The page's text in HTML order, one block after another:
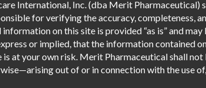
International, Inc. (dba Merit Pharmaceutical)
for verifying the accuracy, completeness,
on this site is provided “as is” and
or implied, that the information contained
at your own risk. Merit Pharmaceutical shall
out of or in connection with the use